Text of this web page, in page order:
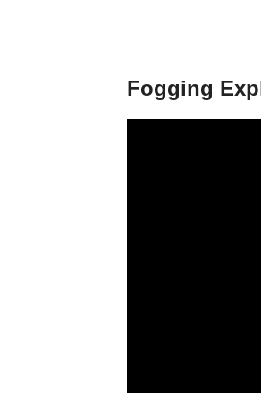
Fogging